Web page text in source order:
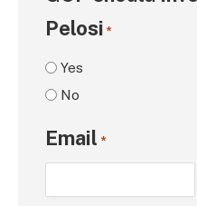
Pelosi *
Yes
No
Email *